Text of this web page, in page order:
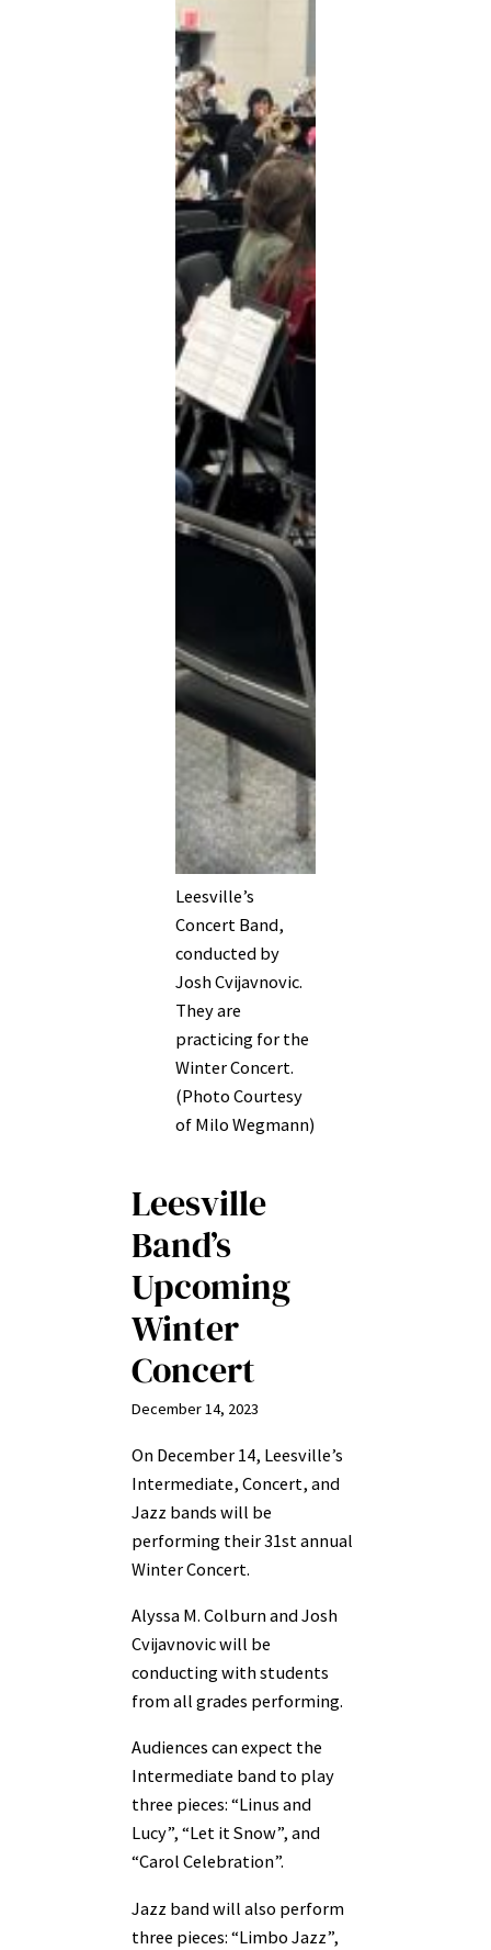
Leesville’s
Concert Band,
conducted by
Josh Cvijavnovic.
They are
practicing for the
Winter Concert.
(Photo Courtesy
of Milo Wegmann)
Leesville
Band’s
Upcoming
Winter
Concert
December 14, 2023
On December 14, Leesville’s
Intermediate, Concert, and
Jazz bands will be
performing their 31st annual
Winter Concert.
Alyssa M. Colburn and Josh
Cvijavnovic will be
conducting with students
from all grades performing.
Audiences can expect the
Intermediate band to play
three pieces: “Linus and
Lucy”, “Let it Snow”, and
“Carol Celebration”.
Jazz band will also perform
three pieces: “Limbo Jazz”,